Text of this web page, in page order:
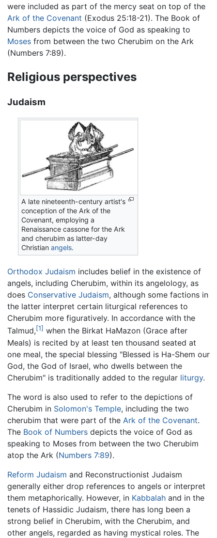
were included as part of the mercy seat on top of the
Ark of the Covenant (Exodus 25:18-21). The Book of
Numbers depicts the voice of God as speaking to
Moses from between the two Cherubim on the Ark
(Numbers 7:89).
Religious perspectives
Judaism
A late nineteenth-century artist's
conception of the Ark of the
Covenant, employing a
Renaissance cassone for the Ark
and cherubim as latter-day
Christianangels.
Orthodox Judaism includes belief in the existence of
angels, including Cherubim, within its angelology, as
does Conservative Judaism, although some factions in
the latter interpret certain liturgical references to
Cherubim more figuratively. In accordance with the
Talmud,[1] when the Birkat HaMazon (Grace after
Meals) is recited by at least ten thousand seated at
one meal, the special blessing "Blessed is Ha-Shem our
God, the God of Israel, who dwells between the
Cherubim" is traditionally added to the regular liturgy.
The word is also used to refer to the depictions of
Cherubim in Solomon's Temple, including the two
cherubim that were part of the Ark of the Covenant.
The Book of Numbers depicts the voice of God as
speaking to Moses from between the two Cherubim
atop the Ark (Numbers 7:89).
Reform Judaism and Reconstructionist Judaism
generally either drop references to angels or interpret
them metaphorically. However, in Kabbalah and in the
tenets of Hassidic Judaism, there has long been a
strong belief in Cherubim, with the Cherubim, and
other angels, regarded as having mystical roles. The